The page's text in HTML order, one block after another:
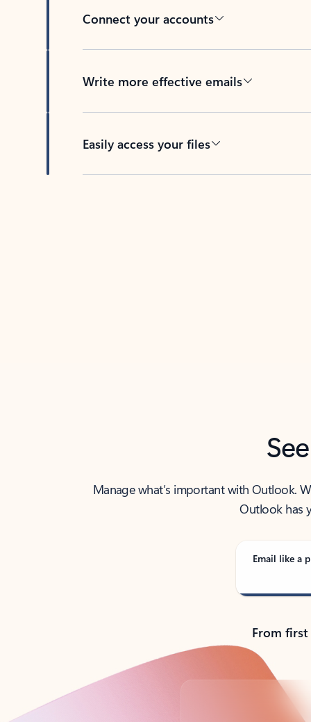
Connect your accounts
Write more effective emails
Easily access your files
Manage what’s important with Outlook.
Outlook has
Email like a
From